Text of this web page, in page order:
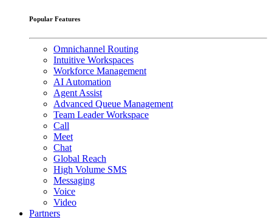
Popular Features
Omnichannel Routing
Intuitive Workspaces
Workforce Management
AI Automation
Agent Assist
Advanced Queue Management
Team Leader Workspace
Call
Meet
Chat
Global Reach
High Volume SMS
Messaging
Voice
Video
Partners